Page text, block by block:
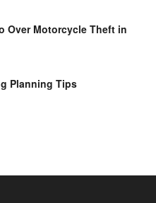
Over Motorcycle Theft in
Planning Tips